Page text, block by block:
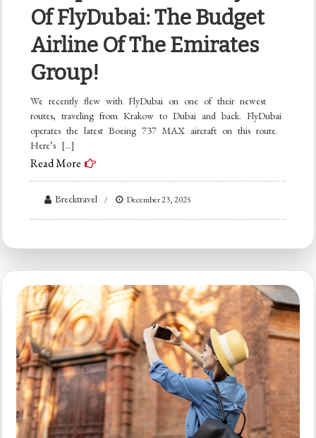
Of FlyDubai: The Budget
Airline Of The Emirates
Group!
We recently flew with FlyDubai on one of their newest
routes, traveling from Krakow to Dubai and back. FlyDubai
operates the latest Boeing 737 MAX aircraft on this route.
Here’s […]
Read More
Brecktravel December 23, 2025